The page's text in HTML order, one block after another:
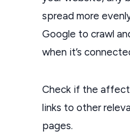
spread more
Google to crawl
when it’s
Check if the
links to other
pages.